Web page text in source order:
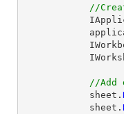
//
//Add
            sheet.
            sheet.